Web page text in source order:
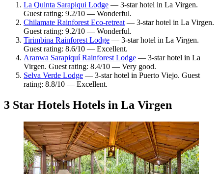
La Quinta Sarapiqui Lodge — 3-star hotel in La Virgen.
Guest rating: 9.2/10 — Wonderful.
Chilamate Rainforest Eco-retreat— 3-star hotel in La Virgen.
Guest rating: 9.2/10 — Wonderful.
Tirimbina Rainforest Lodge — 3-star hotel in La Virgen.
Guest rating: 8.6/10 — Excellent.
Aranwa Sarapiquí Rainforest Lodge — 3-star hotel in La
Virgen. Guest rating: 8.4/10 — Very good.
Selva Verde Lodge — 3-star hotel in Puerto Viejo. Guest
rating: 8.8/10 — Excellent.
3 Star Hotels Hotels in La Virgen